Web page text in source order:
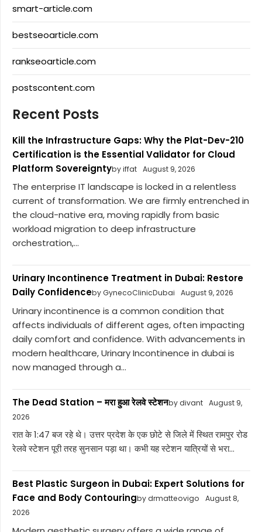
smart-article.com
bestseoarticle.com
rankseoarticle.com
postscontent.com
Recent Posts
Kill the Infrastructure Gaps: Why the Plat-Dev-210
Certification is the Essential Validator for Cloud
Platform Sovereigntyby iffat August 9, 2026
The enterprise IT landscape is locked in a relentless
current of transformation. We are firmly entrenched in
the cloud-native era, moving rapidly from basic
workload migration to deep infrastructure
orchestration,...
Urinary Incontinence Treatment in Dubai: Restore
Daily Confidenceby GynecoClinicDubai August 9, 2026
Urinary incontinence is a common condition that
affects individuals of different ages, often impacting
daily comfort and confidence. With advancements in
modern healthcare, Urinary Incontinence in dubai is
now managed through a...
The Dead Station – मरा हुआ रेलवे स्टेशनby divant August 9,
2026
रात के 1:47 बज रहे थे। उत्तर प्रदेश के एक छोटे से जिले में स्थित रामपुर रोड
रेलवे स्टेशन पूरी तरह सुनसान पड़ा था। कभी यह स्टेशन यात्रियों से भरा...
Best Plastic Surgeon in Dubai: Expert Solutions for
Face and Body Contouringby drmatteovigo
August 8,
2026